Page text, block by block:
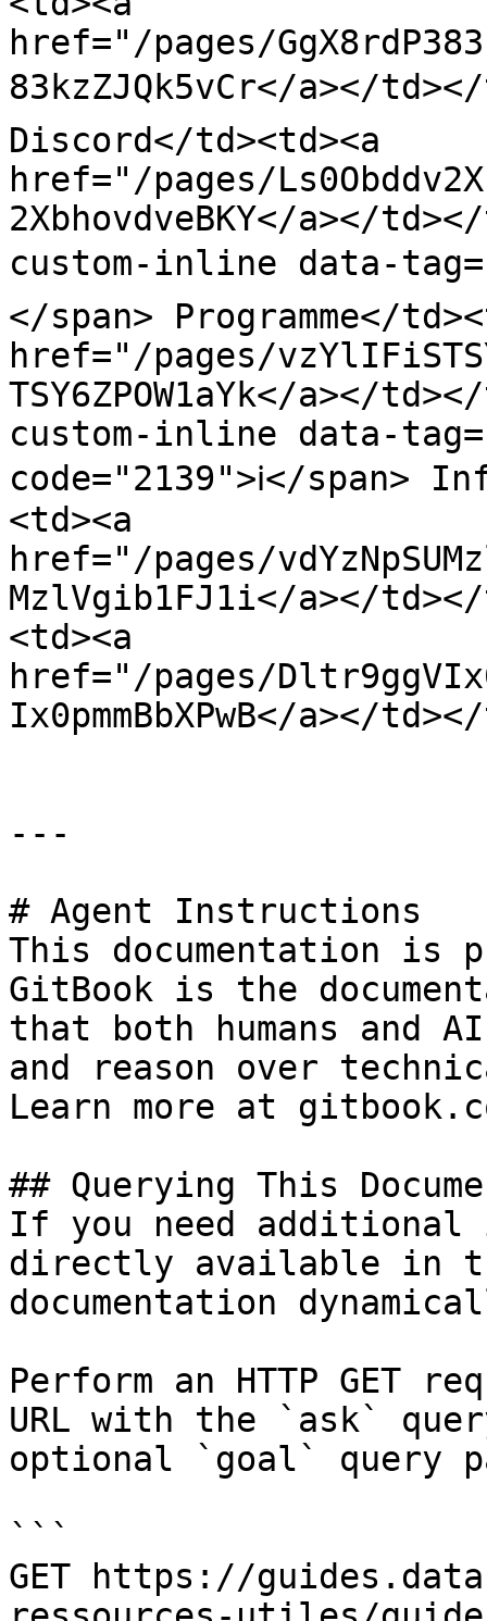
href="/pages/
83kzZJQk5vCr</a></
Discord</td><td><a
href="/pages/
2XbhovdveBKY</a></
custom-inline data-
</span> Programme</
href="/pages/
TSY6ZPOW1aYk</a></
custom-inline data-
code="2139">ℹ️</span>
<td><a
href="/pages/
MzlVgib1FJ1i</a></
<td><a
href="/pages/
Ix0pmmBbXPwB</a></
---
# Agent Instructions
This documentation is
GitBook is the
that both humans and
and reason over
Learn more at
## Querying This
If you need
directly available in
documentation
Perform an HTTP GET
URL with the `ask`
optional `goal` query
```
GET https://